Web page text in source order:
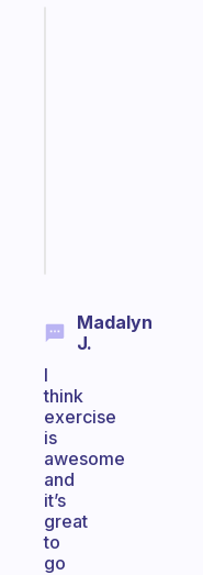
Madalyn
J.
I
think
exercise
is
awesome
and
it’s
great
to
go